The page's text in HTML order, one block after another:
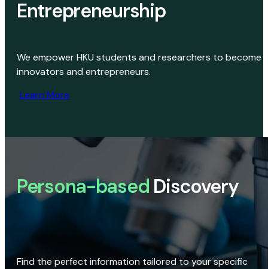
Entrepreneurship
We empower HKU students and researchers to become
innovators and entrepreneurs.
Learn More
Persona-based Discovery
Find the perfect information tailored to your specific